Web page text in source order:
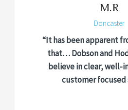
M.R
Doncaster
“It has been apparent
that… Dobson and
believe in clear, well-
customer focused